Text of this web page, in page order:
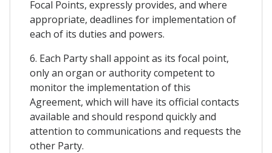
Focal Points, expressly provides, and where
appropriate, deadlines for implementation of
each of its duties and powers.
6. Each Party shall appoint as its focal point,
only an organ or authority competent to
monitor the implementation of this
Agreement, which will have its official contacts
available and should respond quickly and
attention to communications and requests the
other Party.